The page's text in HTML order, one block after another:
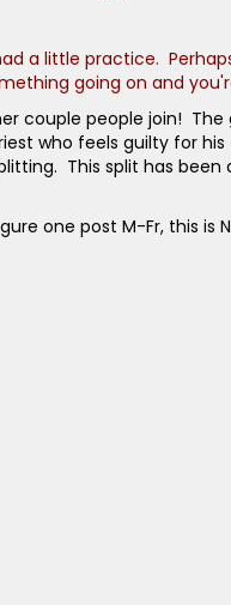
a little practice.
going on and
people join! The
who feels guilty for
This split has
one post M-Fr, this